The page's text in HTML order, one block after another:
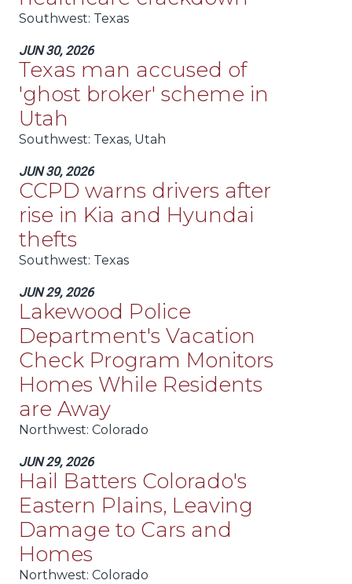
Southwest: Texas
JUN 30, 2026
Texas man accused of
'ghost broker' scheme in
Utah
Southwest: Texas, Utah
JUN 30, 2026
CCPD warns drivers after
rise in Kia and Hyundai
thefts
Southwest: Texas
JUN 29, 2026
Lakewood Police
Department's Vacation
Check Program Monitors
Homes While Residents
are Away
Northwest: Colorado
JUN 29, 2026
Hail Batters Colorado's
Eastern Plains, Leaving
Damage to Cars and
Homes
Northwest: Colorado